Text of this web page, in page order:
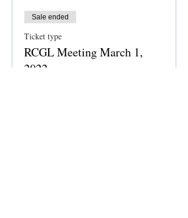
Sale ended
Ticket type
RCGL Meeting March 1,
2022